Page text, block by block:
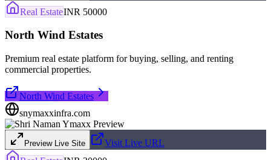
Real EstateINR 50000
North Wind Estates
Premium real estate platform for buying, selling, and renting
commercial properties.
North Wind Estates
snymaxxinfra.com
Preview Live Site
Visit Live URL